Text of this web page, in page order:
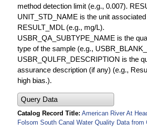
method detection limit (e.g., 0.007).
UNIT_STD_NAME is the unit
RESULT_MDL (e.g., mg/L).
USBR_QA_SUBTYPE_NAME is the
type of the sample (e.g.,
USBR_QULFR_DESCRIPTION is the
assurance description (if any) (e.g.,
high bias.).
Query Data
Catalog Record Title American River At
Folsom South Canal Water Quality Data from